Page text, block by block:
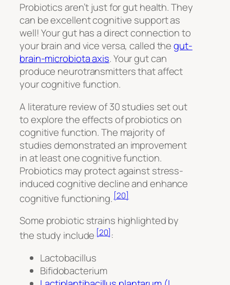
Probiotics aren’t just for gut health. They
can be excellent cognitive support as
well! Your gut has a direct connection to
your brain and vice versa, called thegut-
brain-microbiota axis. Your gut can
produce neurotransmitters that affect
your cognitive function.
A literature review of 30 studies set out
to explore the effects of probiotics on
cognitive function. The majority of
studies demonstrated an improvement
in at least one cognitive function.
Probiotics may protect against stress-
induced cognitive decline and enhance
cognitive functioning. [20]
Some probiotic strains highlighted by
the study include [20]:
Lactobacillus
Bifidobacterium